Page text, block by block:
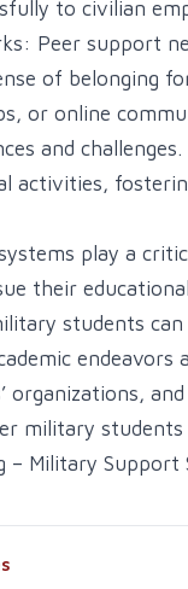
to civilian
Peer support
of belonging
or online
and
activities,
play a
their
students can
endeavors
organizations,
military
– Military Support